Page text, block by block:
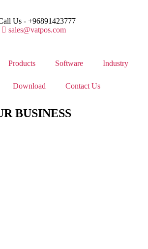
Us - +96891423777
sales@vatpos.com
Products Software Industry
Download Contact Us
BUSINESS